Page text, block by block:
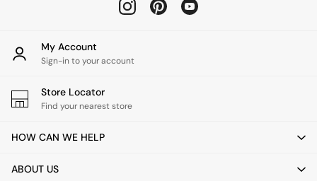
Cushions
Throws
Home Fragrance
Mirrors
Clocks
My Account
Sign-in to your account
Store Locator
Find your nearest store
HOW CAN WE HELP
ABOUT US